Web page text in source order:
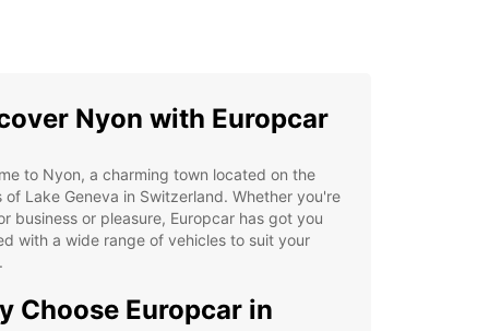
Nyon with Europcar
to Nyon, a charming town located on the
of Lake Geneva in Switzerland. Whether you're
business or pleasure, Europcar has got you
with a wide range of vehicles to suit your
Choose Europcar in